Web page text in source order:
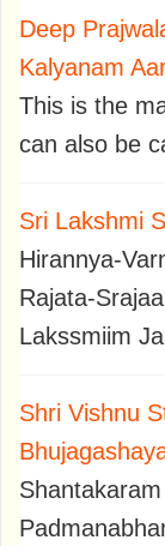
Deep
Kalyanam
This is the
can also be
Sri Lakshmi
Hirannya-
Rajata-
Lakssmiim
Shri Vishnu